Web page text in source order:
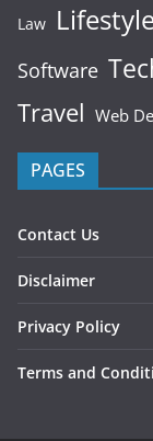
Law
Software
Travel Web
PAGES
Contact Us
Disclaimer
Privacy Policy
Terms and